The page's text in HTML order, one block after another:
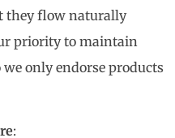
they flow naturally
priority to maintain
only endorse products
: